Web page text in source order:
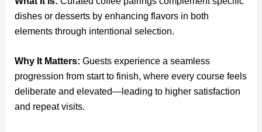
dishes or desserts by enhancing flavors in both
elements through intentional selection.
Why It Matters: Guests experience a seamless
progression from start to finish, where every course feels
deliberate and elevated—leading to higher satisfaction
and repeat visits.